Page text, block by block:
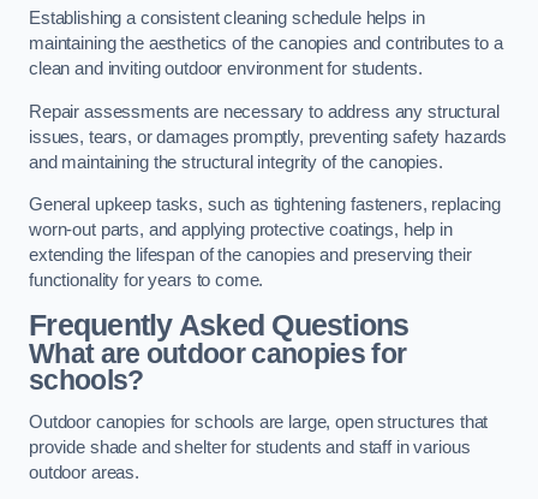
Establishing a consistent cleaning schedule helps in
maintaining the aesthetics of the canopies and contributes to a
clean and inviting outdoor environment for students.
Repair assessments are necessary to address any structural
issues, tears, or damages promptly, preventing safety hazards
and maintaining the structural integrity of the canopies.
General upkeep tasks, such as tightening fasteners, replacing
worn-out parts, and applying protective coatings, help in
extending the lifespan of the canopies and preserving their
functionality for years to come.
Frequently Asked Questions
What are outdoor canopies for
schools?
Outdoor canopies for schools are large, open structures that
provide shade and shelter for students and staff in various
outdoor areas.